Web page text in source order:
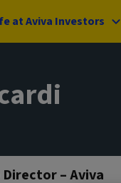
at Aviva Investors
– Aviva